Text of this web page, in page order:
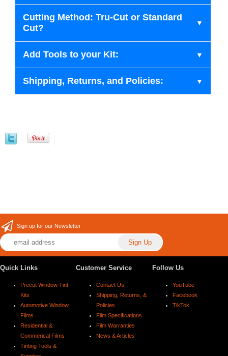
Cutting Method: Tru-Cut or Standard
Cut?
Add Tools to your Kit:
Shipping, Returns, and Policies:
Sign up for our Newsletter
Quick Links
Precut Window Tint
Kits
Automotive Window
Films
Residential &
Commerical Films
Tinting Tools &
Customer Service
Contact Us
Shipping, Returns, &
Policies
Film Specifications
Film Warranties
News & Articles
Follow Us
YouTube
Facebook
TikTok